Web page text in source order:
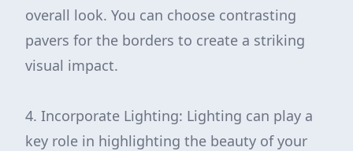
overall look. You can choose contrasting
pavers for the borders to create a striking
visual impact.
4. Incorporate Lighting: Lighting can play a
key role in highlighting the beauty of your